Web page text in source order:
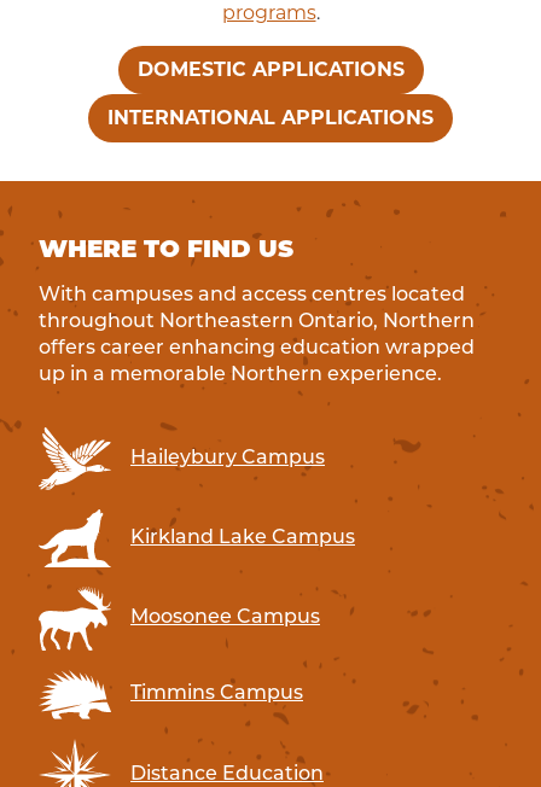
programs.
DOMESTIC APPLICATIONS
INTERNATIONAL APPLICATIONS
WHERE TO FIND US
With campuses and access centres located
throughout Northeastern Ontario, Northern
offers career enhancing education wrapped
up in a memorable Northern experience.
Haileybury Campus
Kirkland Lake Campus
Moosonee Campus
Timmins Campus
Distance Education